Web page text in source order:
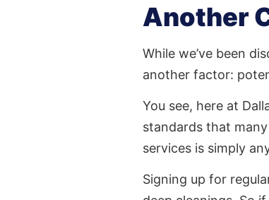
Another
While we’ve been
another factor:
You see, here at
standards that
services is simply
Signing up for